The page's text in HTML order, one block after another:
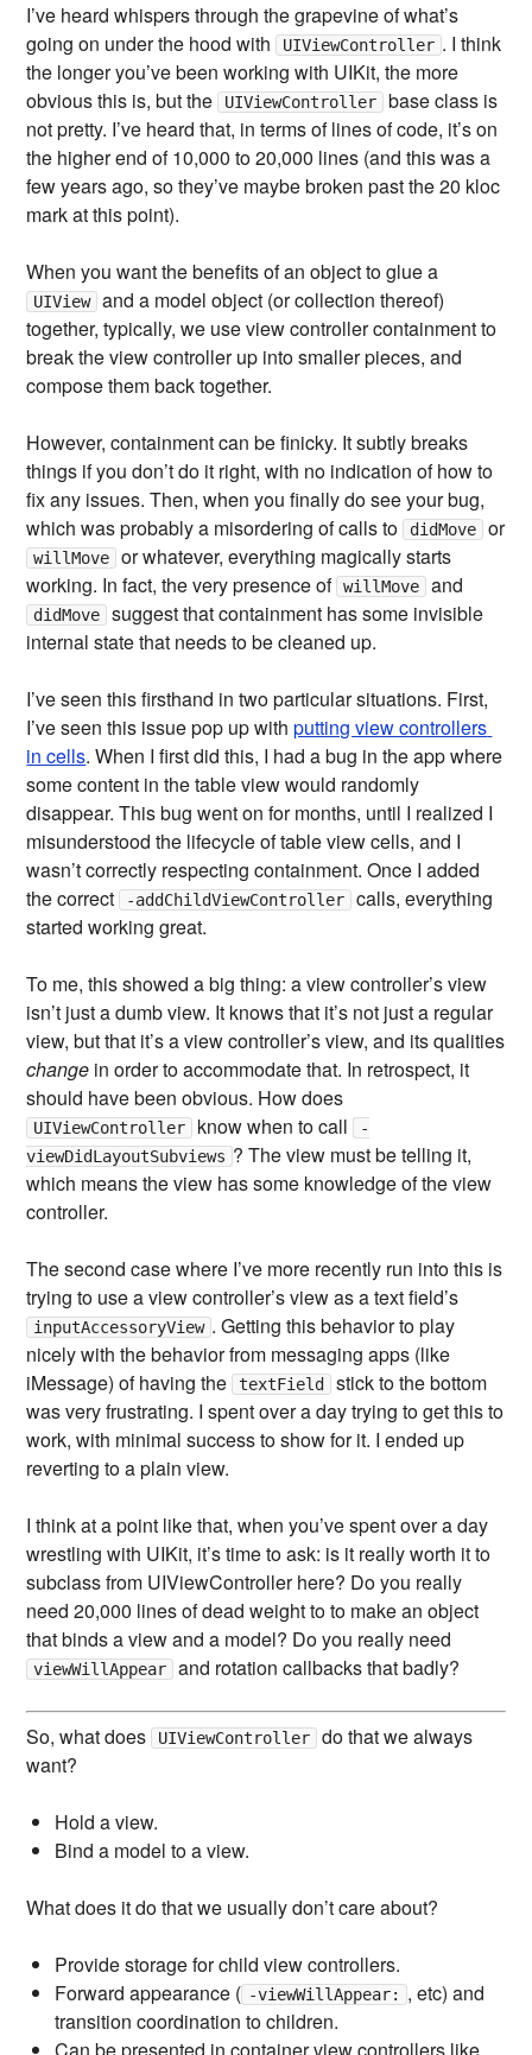
I’ve heard whispers through the grapevine of what’s
going on under the hood with UIViewController . I think
the longer you’ve been working with UIKit, the more
obvious this is, but the UIViewController
base class is
not pretty. I’ve heard that, in terms of lines of code, it’s on
the higher end of 10,000 to 20,000 lines (and this was a
few years ago, so they’ve maybe broken past the 20 kloc
mark at this point).
When you want the benefits of an object to glue a
UIView
and a model object (or collection thereof)
together, typically, we use view controller containment to
break the view controller up into smaller pieces, and
compose them back together.
However, containment can be finicky. It subtly breaks
things if you don’t do it right, with no indication of how to
fix any issues. Then, when you finally do see your bug,
which was probably a misordering of calls to didMove or
willMove
or whatever, everything magically starts
working. In fact, the very presence of willMove and
didMove
suggest that containment has some invisible
internal state that needs to be cleaned up.
I’ve seen this firsthand in two particular situations. First,
I’ve seen this issue pop up withputting view controllers
in cells. When I first did this, I had a bug in the app where
some content in the table view would randomly
disappear. This bug went on for months, until I realized I
misunderstood the lifecycle of table view cells, and I
wasn’t correctly respecting containment. Once I added
the correct -addChildViewController
calls, everything
started working great.
To me, this showed a big thing: a view controller’s view
isn’t just a dumb view. It knows that it’s not just a regular
view, but that it’s a view controller’s view, and its qualities
change in order to accommodate that. In retrospect, it
should have been obvious. How does
UIViewController know when to call -
viewDidLayoutSubviews ? The view must be telling it,
which means the view has some knowledge of the view
controller.
The second case where I’ve more recently run into this is
trying to use a view controller’s view as a text field’s
inputAccessoryView . Getting this behavior to play
nicely with the behavior from messaging apps (like
iMessage) of having the textField
stick to the bottom
was very frustrating. I spent over a day trying to get this to
work, with minimal success to show for it. I ended up
reverting to a plain view.
I think at a point like that, when you’ve spent over a day
wrestling with UIKit, it’s time to ask: is it really worth it to
subclass from UIViewController here? Do you really
need 20,000 lines of dead weight to to make an object
that binds a view and a model? Do you really need
viewWillAppear and rotation callbacks that badly?
So, what does UIViewController
do that we always
want?
Hold a view.
Bind a model to a view.
What does it do that we usually don’t care about?
Provide storage for child view controllers.
Forward appearance ( -viewWillAppear:
, etc) and
transition coordination to children.